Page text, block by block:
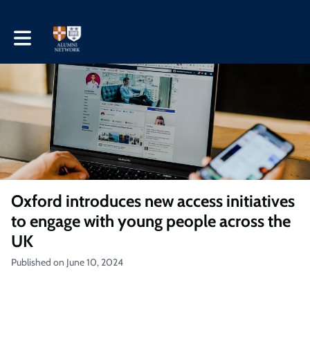
Toggle main navigation
Oxford introduces new access initiatives
to engage with young people across the
UK
Published on June 10, 2024